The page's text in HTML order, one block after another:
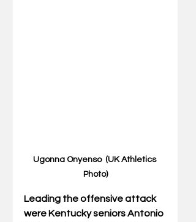
Ugonna Onyenso  (UK Athletics
Photo)
Leading the offensive attack
were Kentucky seniors Antonio